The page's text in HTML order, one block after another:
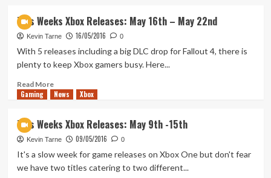
Weeks
Xbox
Releases:
May
23rd
–
May
This Weeks Xbox Releases: May 16th – May 22nd
Kevin Tarne 16/05/2016 0
With 5 releases including a big DLC drop for Fallout 4, there is
plenty to keep Xbox gamers busy. Here...
Read MoreRead
more
Weeks
Xbox
Releases:
Gaming News Xbox
This Weeks Xbox Releases: May 9th -15th
Kevin Tarne 09/05/2016 0
It's a slow week for game releases on Xbox One but don't fear
we have two titles catering to two different...